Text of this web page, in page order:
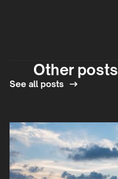
Other posts
See all posts